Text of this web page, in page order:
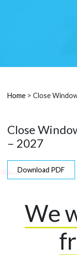
Home > Close
Close
– 2027
Download PDF
We